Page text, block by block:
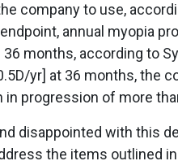
company to use,
annual myopia
36 months, according to
yr] at 36 months, the
progression of more
disappointed with this
the items outlined